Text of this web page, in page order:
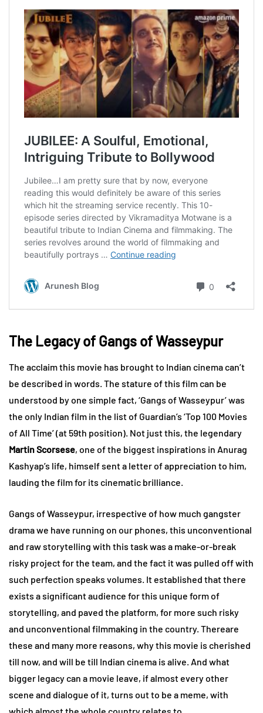
The Legacy of Gangs of Wasseypur
The acclaim this movie has brought to Indian cinema can’t
be described in words. The stature of this film can be
understood by one simple fact, ‘Gangs of Wasseypur’ was
the only Indian film in the list of Guardian’s ‘Top 100 Movies
of All Time’ (at 59th position). Not just this, the legendary
Martin Scorsese, one of the biggest inspirations in Anurag
Kashyap’s life, himself sent a letter of appreciation to him,
lauding the film for its cinematic brilliance.
Gangs of Wasseypur, irrespective of how much gangster
drama we have running on our phones, this unconventional
and raw storytelling with this task was a make-or-break
risky project for the team, and the fact it was pulled off with
such perfection speaks volumes. It established that there
exists a significant audience for this unique form of
storytelling, and paved the platform, for more such risky
and unconventional filmmaking in the country. Thereare
these and many more reasons, why this movie is cherished
till now, and will be till Indian cinema is alive. And what
bigger legacy can a movie leave, if almost every other
scene and dialogue of it, turns out to be a meme, with